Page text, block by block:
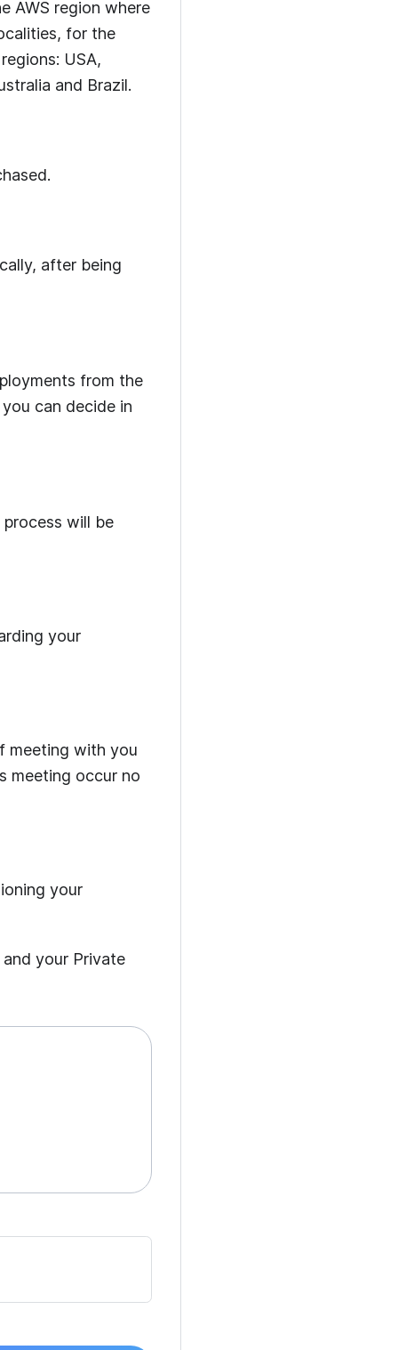
AWS region where
for the
USA,
and Brazil.
after being
from the
can decide in
will be
your
meeting with you
meeting occur no
your
your Private